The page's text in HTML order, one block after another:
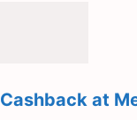
Cashback at